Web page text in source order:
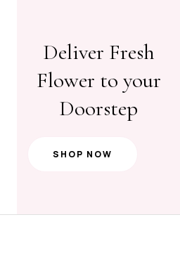
Deliver Fresh
Flower to your
Doorstep
SHOP NOW